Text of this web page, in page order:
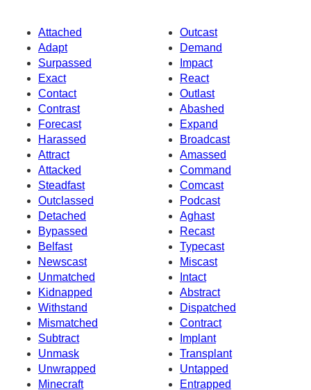
Attached
Outcast
Adapt
Demand
Surpassed
Impact
Exact
React
Contact
Outlast
Contrast
Abashed
Forecast
Expand
Harassed
Broadcast
Attract
Amassed
Attacked
Command
Steadfast
Comcast
Outclassed
Podcast
Detached
Aghast
Bypassed
Recast
Belfast
Typecast
Newscast
Miscast
Unmatched
Intact
Kidnapped
Abstract
Withstand
Dispatched
Mismatched
Contract
Subtract
Implant
Unmask
Transplant
Unwrapped
Untapped
Minecraft
Entrapped